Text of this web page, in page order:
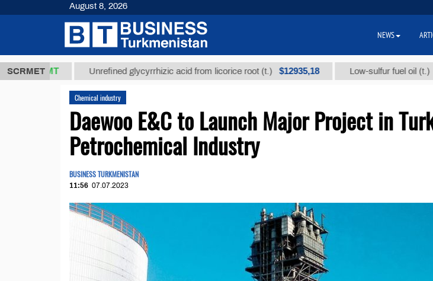
SCRMET
ТМТ Unrefined glycyrrhizic acid from licorice root (t.) $12935,18 Low-sulfur fuel oil (t.) $300
Chemical industry
Daewoo E&C to Launch Major Project in
Petrochemical Industry
BUSINESS TURKMENISTAN
11:56 07.07.2023
August 8, 2026
NEWS